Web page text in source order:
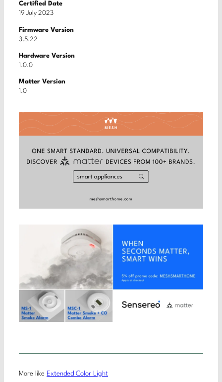
Certified Date
19 July 2023
Firmware Version
3.5.22
Hardware Version
1.0.0
Matter Version
1.0
More like Extended Color Light